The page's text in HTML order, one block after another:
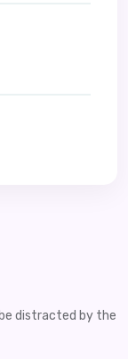
distracted by the